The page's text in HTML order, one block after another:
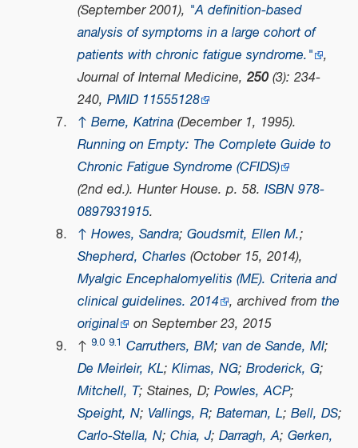
(September 2001), "A definition-based
analysis of symptoms in a large cohort of
patients with chronic fatigue syndrome." ,
Journal of Internal Medicine, 250(3): 234-
240, PMID 11555128
↑ Berne, Katrina(December 1, 1995).
Running on Empty: The Complete Guide to
Chronic Fatigue Syndrome (CFIDS)
(2nd ed.). Hunter House. p. 58. ISBN 978-
0897931915.
↑ Howes, Sandra; Goudsmit, Ellen M.;
Shepherd, Charles (October 15, 2014),
Myalgic Encephalomyelitis (ME). Criteria and
clinical guidelines. 2014 , archived from the
original
on September 23, 2015
↑ 9.0 9.1 Carruthers, BM; van de Sande, MI;
De Meirleir, KL; Klimas, NG; Broderick, G;
Mitchell, T; Staines, D; Powles, ACP;
Speight, N; Vallings, R; Bateman, L; Bell, DS;
Carlo-Stella, N; Chia, J; Darragh, A; Gerken,